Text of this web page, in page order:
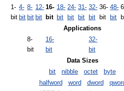
1-
bit
4-
bit
8-
bit
12-
bit
16-
bit
18-
bit
24-
bit
31-
bit
32-
bit
36-
bit
48-
bit
Applications
8-
bit
16-
bit
32-
bit
Data Sizes
bit
nibble octet
byte
halfword
word dword